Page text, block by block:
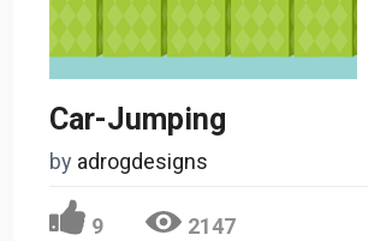
Car-Jumping
by adrogdesigns
9 2147